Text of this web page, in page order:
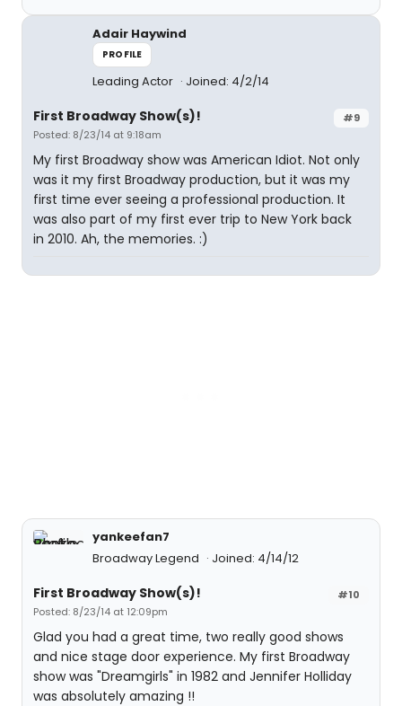
Adair Haywind
PROFILE
Leading Actor Joined: 4/2/14
#9
First Broadway Show(s)!
Posted: 8/23/14 at 9:18am
My first Broadway show was American Idiot. Not only
was it my first Broadway production, but it was my
first time ever seeing a professional production. It
was also part of my first ever trip to New York back
in 2010. Ah, the memories. :)
yankeefan7
Broadway Legend
Joined: 4/14/12
#10
First Broadway Show(s)!
Posted: 8/23/14 at 12:09pm
Glad you had a great time, two really good shows
and nice stage door experience. My first Broadway
show was "Dreamgirls" in 1982 and Jennifer Holliday
was absolutely amazing !!